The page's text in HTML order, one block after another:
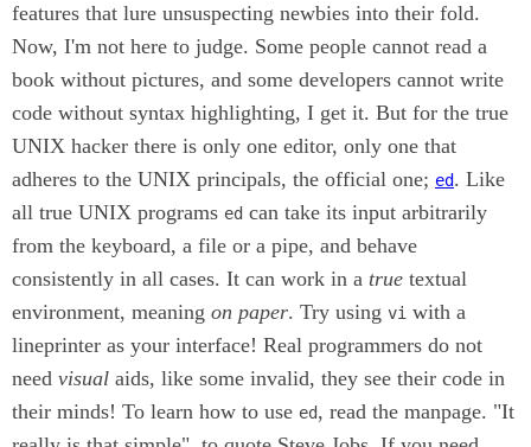
features that lure unsuspecting newbies into their fold.
Now, I'm not here to judge. Some people cannot read a
book without pictures, and some developers cannot write
code without syntax highlighting, I get it. But for the true
UNIX hacker there is only one editor, only one that
adheres to the UNIX principals, the official one; ed. Like
all true UNIX programs ed can take its input arbitrarily
from the keyboard, a file or a pipe, and behave
consistently in all cases. It can work in a true textual
environment, meaning on paper. Try using vi with a
lineprinter as your interface! Real programmers do not
need visual aids, like some invalid, they see their code in
their minds! To learn how to use ed, read the manpage. "It